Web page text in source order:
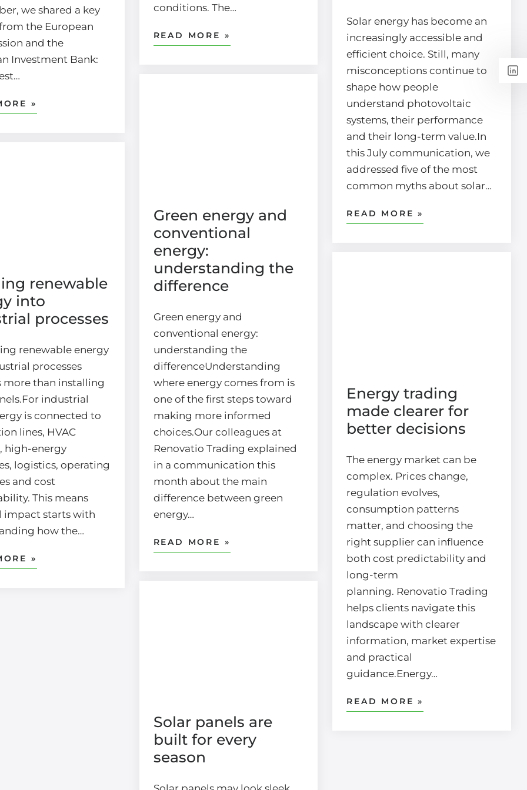
we shared a key
the European
and the
Investment Bank:
»
renewable
into
processes
renewable energy
processes
more than installing
industrial
is connected to
lines, HVAC
high-energy
logistics, operating
and cost
This means
impact starts with
how the…
»
conditions. The…
READ MORE »
Green energy and
conventional
energy:
understanding the
difference
Green energy and
conventional energy:
understanding the
differenceUnderstanding
where energy comes from is
one of the first steps toward
making more informed
choices.Our colleagues at
Renovatio Trading explained
in a communication this
month about the main
difference between green
energy…
READ MORE »
Solar panels are
built for every
season
Solar energy has become an
increasingly accessible and
efficient choice. Still, many
misconceptions continue to
shape how people
understand photovoltaic
systems, their performance
and their long-term value.In
this July communication, we
addressed five of the most
common myths about solar…
READ MORE »
Energy trading
made clearer for
better decisions
The energy market can be
complex. Prices change,
regulation evolves,
consumption patterns
matter, and choosing the
right supplier can influence
both cost predictability and
long-term
planning. Renovatio Trading
helps clients navigate this
landscape with clearer
information, market expertise
and practical
guidance.Energy…
READ MORE »